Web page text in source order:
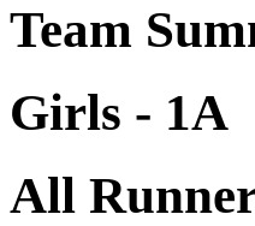
Team
Girls - 1A
All